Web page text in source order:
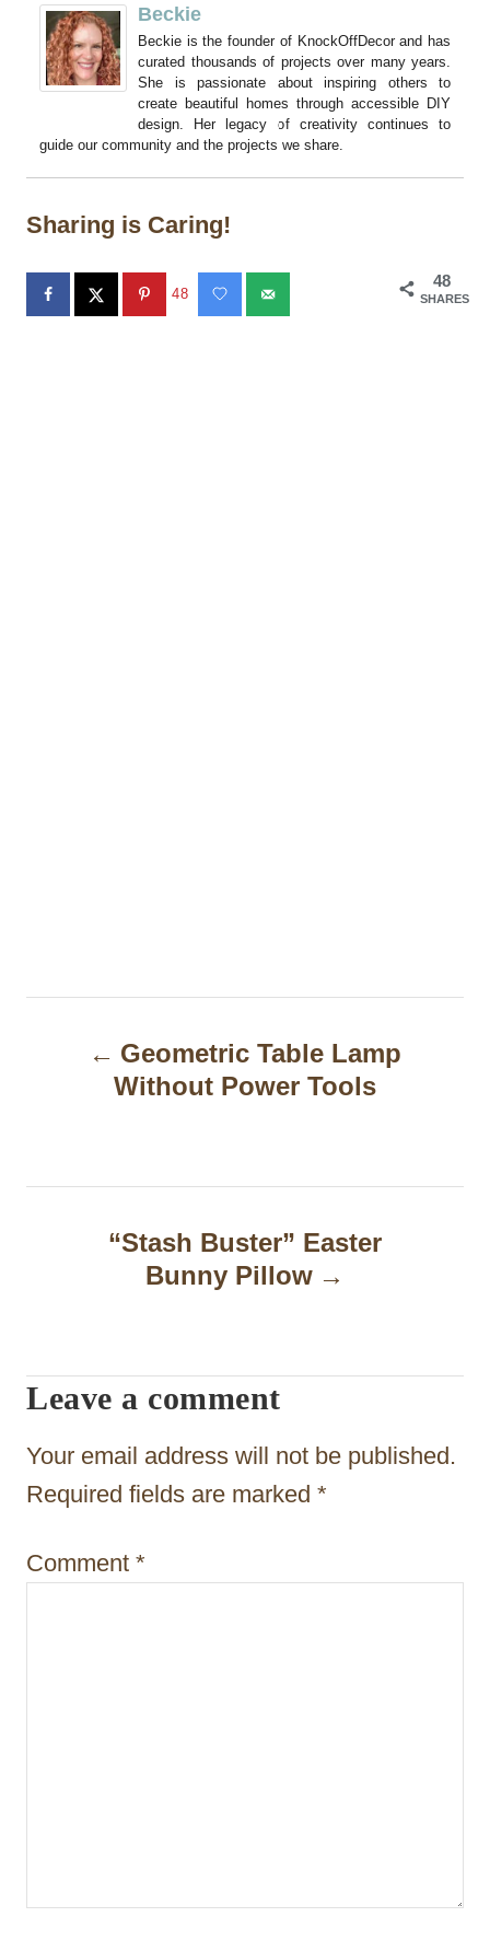
Beckie
Beckie is the founder of KnockOffDecor and has
curated thousands of projects over many years.
She is passionate about inspiring others to
create beautiful homes through accessible DIY
design. Her legacy of creativity continues to
guide our community and the projects we share.
Sharing is Caring!
48
SHARES
48
n
g
a
t
i
n
Geometric Table Lamp
Without Power Tools
“Stash Buster” Easter
Bunny Pillow
Leave a comment
Your email address will not be published.
Required fields are marked *
Comment *